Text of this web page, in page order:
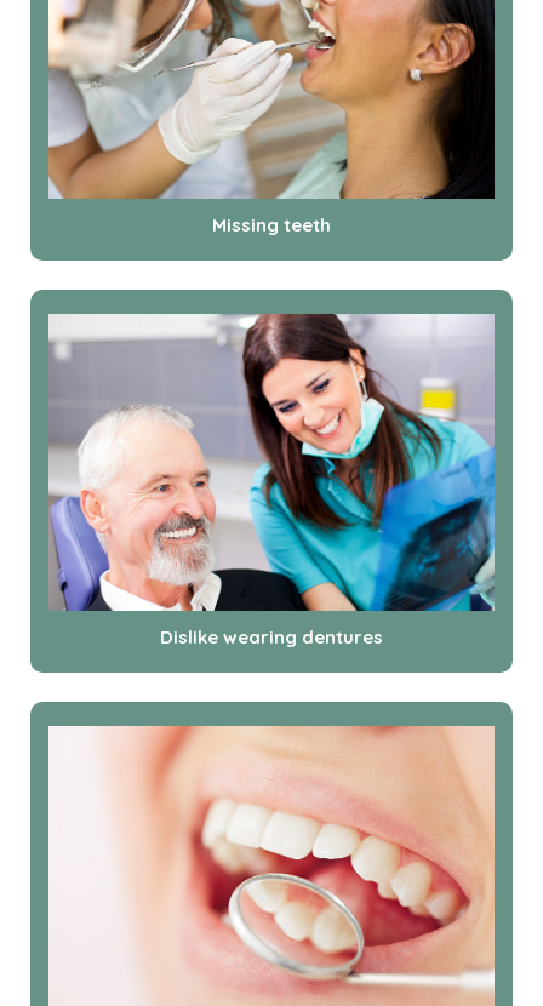
Missing teeth
Dislike wearing dentures